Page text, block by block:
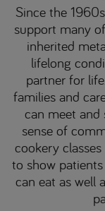
Since the
support many
inherited
lifelong
partner for
families and
can meet and
sense of
cookery
to show
can eat as well